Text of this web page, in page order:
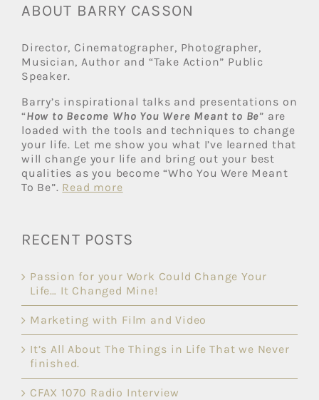
ABOUT BARRY CASSON
Director, Cinematographer, Photographer,
Musician, Author and “Take Action” Public
Speaker.
Barry’s inspirational talks and presentations on
“How to Become Who You Were Meant to Be” are
loaded with the tools and techniques to change
your life. Let me show you what I’ve learned that
will change your life and bring out your best
qualities as you become “Who You Were Meant
To Be”. Read more
RECENT POSTS
Passion for your Work Could Change Your
Life… It Changed Mine!
Marketing with Film and Video
It’s All About The Things in Life That we Never
finished.
CFAX 1070 Radio Interview